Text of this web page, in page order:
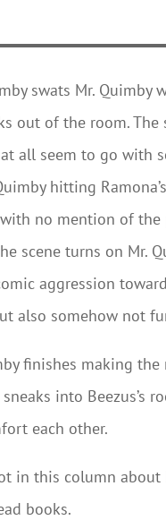
swats Mr. Quimby
out of the room. The
all seem to go with
hitting
no mention of the
scene turns on Mr.
aggression
also somehow not
finishes making the
into Beezus’s
each other.
in this column about
books.